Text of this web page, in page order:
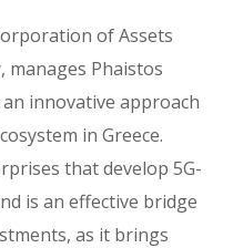
of Assets
manages Phaistos
innovative approach
in Greece.
that develop 5G-
is an effective bridge
as it brings